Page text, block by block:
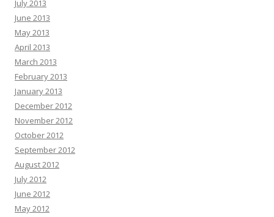
July 2013
June 2013
May 2013
April 2013
March 2013
February 2013
January 2013
December 2012
November 2012
October 2012
September 2012
August 2012
July 2012
June 2012
May 2012